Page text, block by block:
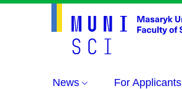
News For Applicants